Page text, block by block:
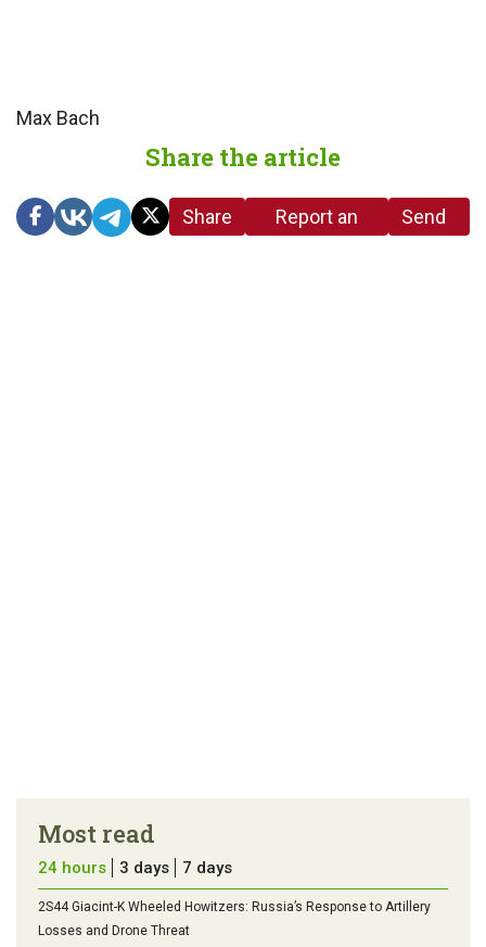
Max Bach
Share the article
Share
Report an
Send
Most read
24 hours 3 days 7 days
2S44 Giacint-K Wheeled Howitzers: Russia’s Response to Artillery
Losses and Drone Threat